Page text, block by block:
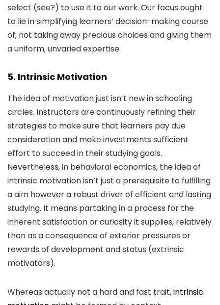
select (see?) to use it to our work. Our focus ought
to lie in simplifying learners’ decision-making course
of, not taking away precious choices and giving them
a uniform, unvaried expertise.
5. Intrinsic Motivation
The idea of motivation just isn’t new in schooling
circles. Instructors are continuously refining their
strategies to make sure that learners pay due
consideration and make investments sufficient
effort to succeed in their studying goals.
Nevertheless, in behavioral economics, the idea of
intrinsic motivation isn’t just a prerequisite to fulfilling
a aim however a robust driver of efficient and lasting
studying. It means partaking in a process for the
inherent satisfaction or curiosity it supplies, relatively
than as a consequence of exterior pressures or
rewards of development and status (extrinsic
motivators).
Whereas actually not a hard and fast trait,intrinsic